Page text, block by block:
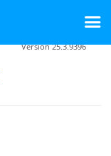
Version 25.3.9396